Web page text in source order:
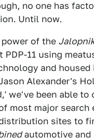
no one has
Until now.
of the
11 using
and housed
Alexander's
we've been able to
most major search
sites to
automotive and